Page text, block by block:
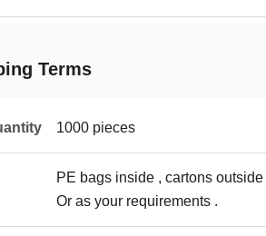
Terms
1000 pieces
PE bags inside , cartons
Or as your requirements .